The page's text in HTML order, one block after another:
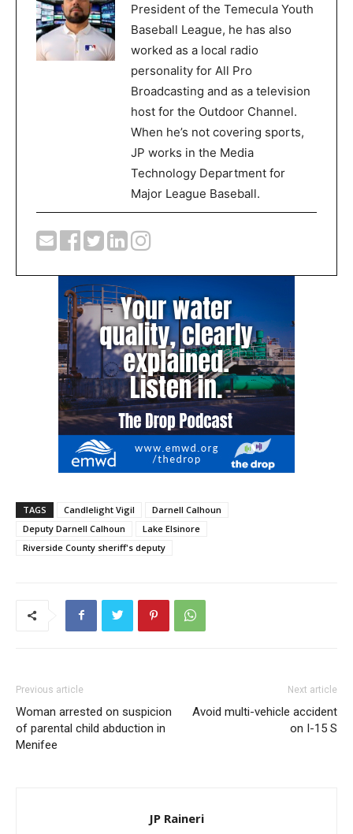
President of the Temecula Youth
Baseball League, he has also
worked as a local radio
personality for All Pro
Broadcasting and as a television
host for the Outdoor Channel.
When he’s not covering sports,
JP works in the Media
Technology Department for
Major League Baseball.
TAGS Candlelight Vigil
Darnell Calhoun
Deputy Darnell Calhoun
Lake Elsinore
Riverside County sheriff's deputy
Previous article
Woman arrested on suspicion
of parental child abduction in
Menifee
Next article
Avoid multi-vehicle accident
on I-15 S
JP Raineri